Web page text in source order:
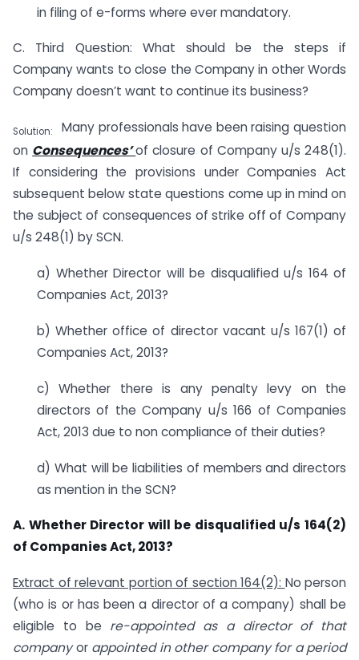
in filing of e-forms where ever mandatory.
C. Third Question: What should be the steps if
Company wants to close the Company in other Words
Company doesn’t want to continue its business?
Solution: Many professionals have been raising question
on Consequences’of closure of Company u/s 248(1).
If considering the provisions under Companies Act
subsequent below state questions come up in mind on
the subject of consequences of strike off of Company
u/s 248(1) by SCN.
a) Whether Director will be disqualified u/s 164 of
Companies Act, 2013?
b) Whether office of director vacant u/s 167(1) of
Companies Act, 2013?
c) Whether there is any penalty levy on the
directors of the Company u/s 166 of Companies
Act, 2013 due to non compliance of their duties?
d) What will be liabilities of members and directors
as mention in the SCN?
A. Whether Director will be disqualified u/s 164(2)
of Companies Act, 2013?
Extract of relevant portion of section 164(2): No person
(who is or has been a director of a company) shall be
eligible to be re-appointed as a director of that
companyor appointed in other company for a period